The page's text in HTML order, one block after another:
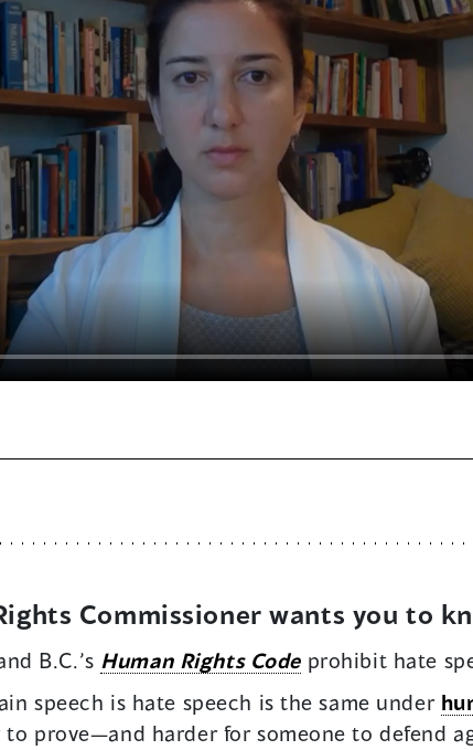
Commissioner wants you to
B.C.’s Human Rights Codeprohibit hate
speech is hate speech is the same under
to prove—and harder for someone to defend